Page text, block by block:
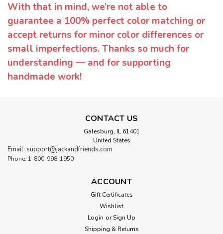
With that in mind, we’re not able to
guarantee a 100% perfect color matching or
accept returns for minor color differences or
small imperfections. Thanks so much for
understanding — and for supporting
handmade work!
CONTACT US
Galesburg, IL 61401
United States
Email: support@jackandfriends.com
Phone: 1-800-998-1950
ACCOUNT
Gift Certificates
Wishlist
Login or Sign Up
Shipping & Returns